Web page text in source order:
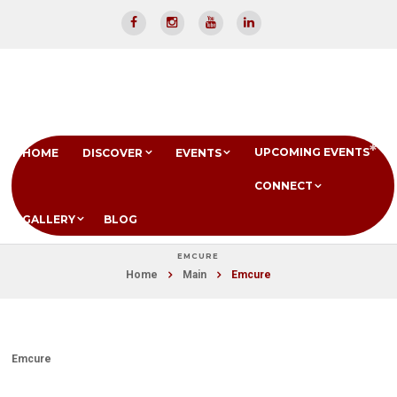
HOME DISCOVER EVENTS UPCOMING EVENTS
CONNECT
GALLERY BLOG
EMCURE
Home Main Emcure
Emcure